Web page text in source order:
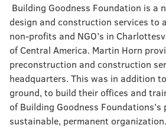
Building Goodness Foundation is a
design and construction services to
non-profits and NGO’s in
of Central America. Martin Horn
preconstruction and construction
headquarters. This was in addition
ground, to build their offices and
of Building Goodness Foundations’s
sustainable, permanent organization.